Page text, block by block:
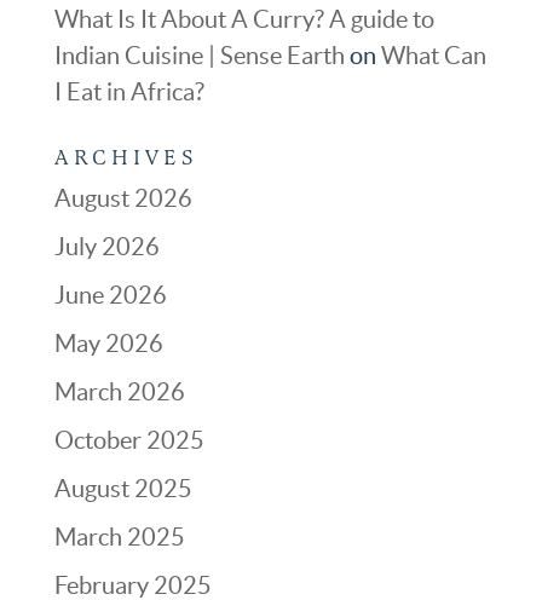
What Is It About A Curry? A guide to
Indian Cuisine | Sense Earth on What Can
I Eat in Africa?
ARCHIVES
August 2026
July 2026
June 2026
May 2026
March 2026
October 2025
August 2025
March 2025
February 2025